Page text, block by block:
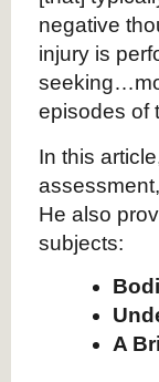
negative
injury is
episodes of
In this
He also
subjects:
A